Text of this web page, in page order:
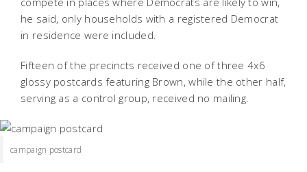
he said, only households with a registered Democrat
in residence were included.
Fifteen of the precincts received one of three 4x6
glossy postcards featuring Brown, while the other half,
serving as a control group, received no mailing.
campaign postcard